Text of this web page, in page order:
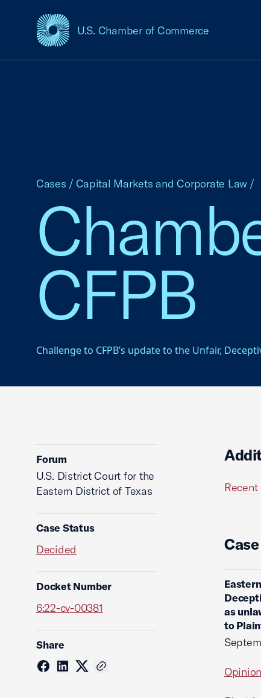
U.S. Chamber of Commerce
USCC Homepage
CFPB
Challenge to CFPB’s update to the Unfair,
Cases / Capital Markets and Corporate Law /
Forum
U.S. District Court for the
Eastern District of Texas
Case Status
Decided
Docket Number
6:22-cv-00381
Share
as
to